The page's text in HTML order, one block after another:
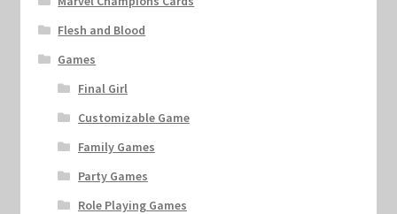
Flesh and Blood
Games
Final Girl
Customizable Game
Family Games
Party Games
Role Playing Games